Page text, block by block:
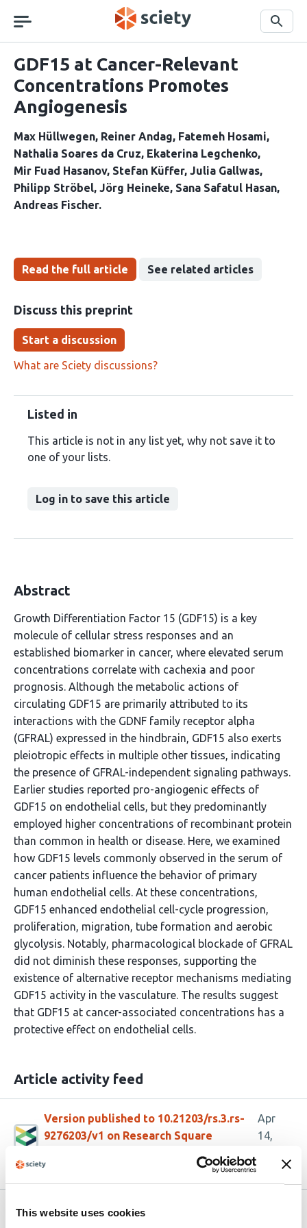
This website uses cookies
navigation
Search
GDF15 at Cancer-Relevant
Concentrations Promotes
Angiogenesis
Max Hüllwegen Reiner Andag Fatemeh Hosami
Nathalia Soares da Cruz Ekaterina Legchenko
Mir Fuad Hasanov Stefan Küffer Julia Gallwas
Philipp Ströbel Jörg Heineke Sana Safatul Hasan
Andreas Fischer
Read the full article See related articles
Discuss this preprint
Start a discussion
What are Sciety discussions?
Listed in
This article is not in any list yet, why not save it to
one of your lists.
Log in to save this article
Abstract
Growth Differentiation Factor 15 (GDF15) is a key
molecule of cellular stress responses and an
established biomarker in cancer, where elevated serum
concentrations correlate with cachexia and poor
prognosis. Although the metabolic actions of
circulating GDF15 are primarily attributed to its
interactions with the GDNF family receptor alpha
(GFRAL) expressed in the hindbrain, GDF15 also exerts
pleiotropic effects in multiple other tissues, indicating
the presence of GFRAL-independent signaling pathways.
Earlier studies reported pro-angiogenic effects of
GDF15 on endothelial cells, but they predominantly
employed higher concentrations of recombinant protein
than common in health or disease. Here, we examined
how GDF15 levels commonly observed in the serum of
cancer patients influence the behavior of primary
human endothelial cells. At these concentrations,
GDF15 enhanced endothelial cell-cycle progression,
proliferation, migration, tube formation and aerobic
glycolysis. Notably, pharmacological blockade of GFRAL
did not diminish these responses, supporting the
existence of alternative receptor mechanisms mediating
GDF15 activity in the vasculature. The results suggest
that GDF15 at cancer-associated concentrations has a
protective effect on endothelial cells.
Article activity feed
Version published to 10.21203/rs.3.rs-
9276203/v1 on Research Square
Apr
14,
Related articles